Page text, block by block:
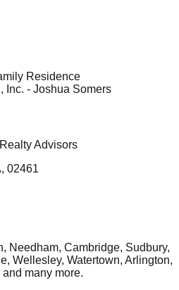
Residence
Inc. - Joshua Somers
Advisors
02461
Needham, Cambridge, Sudbury,
Wellesley, Watertown, Arlington,
and many more.